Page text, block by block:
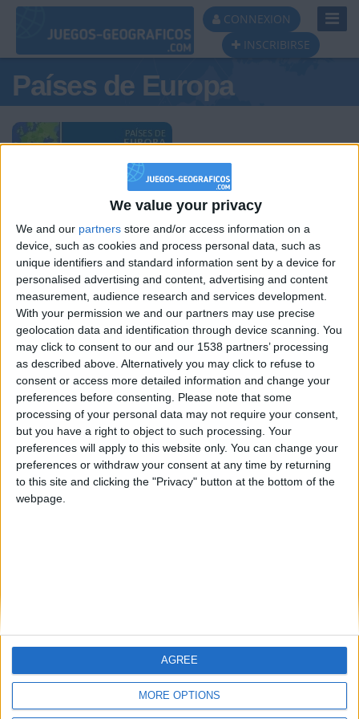
We value your privacy
We and our partners store and/or access information on a
device, such as cookies and process personal data, such as
unique identifiers and standard information sent by a device for
personalised advertising and content, advertising and content
measurement, audience research and services development.
With your permission we and our partners may use precise
geolocation data and identification through device scanning. You
may click to consent to our and our 1538 partners’ processing
as described above. Alternatively you may click to refuse to
consent or access more detailed information and change your
preferences before consenting.
Please note that some
processing of your personal data may not require your consent,
but you have a right to object to such processing. Your
preferences will apply to this website only. You can change your
preferences or withdraw your consent at any time by returning
to this site and clicking the "Privacy" button at the bottom of the
webpage.
MORE OPTIONS
AGREE
CONNEXION
INSCRIBIRSE
Países de Europa
Podio del día
#1
HLPDMH
#2
hombrecillodepan
#3
JOAQUINPOLO
#4 Jorgemr
#5 LuisCaceres
🇺🇸 We noticed you’re visiting
from an English-speaking
country
Join our American version now and be
among the firsts to submit your score
Let's visit GeoHeroes.com!